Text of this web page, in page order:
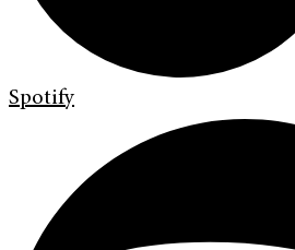
Spotify